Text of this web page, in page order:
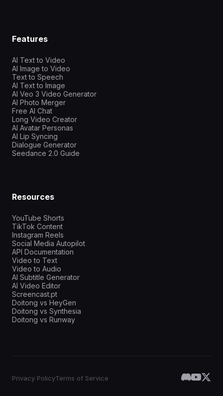
Features
AI Text to Video
AI Image to Video
Text to Speech
AI Text to Image
AI Veo 3 Video Generator
AI Photo Merger
Free AI Chat
Long Video Creator
AI Avatar Personas
AI Lip Syncing
Dialogue Generator
Seedance 2.0 Guide
Resources
YouTube Shorts
TikTok Content
Instagram Reels
Social Media Autopilot
API Documentation
Video to Text
Video to Audio
AI Subtitle Generator
AI Video Editor
Screencast.pt
Doitong vs HeyGen
Doitong vs Synthesia
Doitong vs Runway
Privacy PolicyTerms of Service